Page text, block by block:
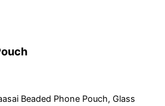
Beaded Phone Pouch, Glass